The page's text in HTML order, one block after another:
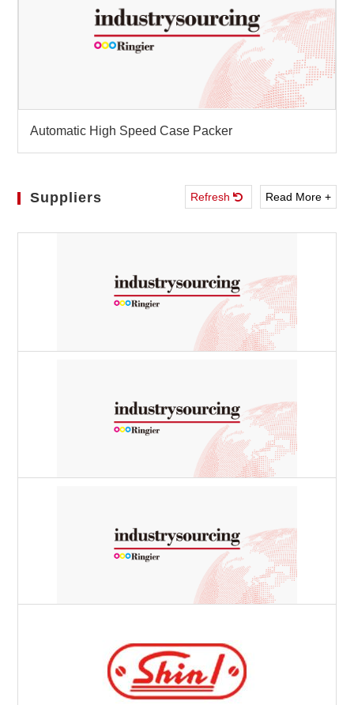
Automatic High Speed Case Packer
Suppliers Refresh Read More +